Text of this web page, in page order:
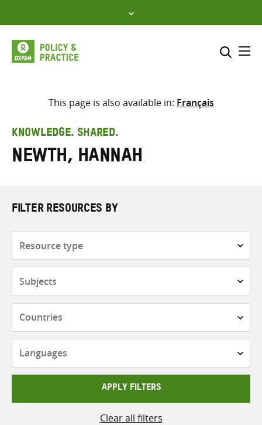
to
content
Select where to search
search
here
This page is also available in: Français
KNOWLEDGE. SHARED.
Newth, Hannah
FILTER RESOURCES BY
APPLY FILTERS
Clear all filters